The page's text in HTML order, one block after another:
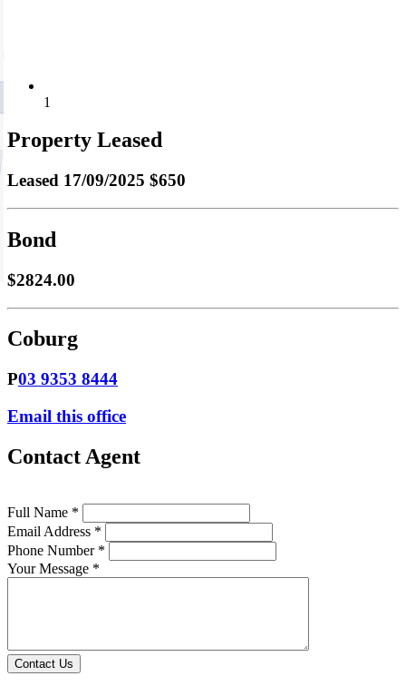
1
Property Leased
Leased 17/09/2025 $650
Bond
$2824.00
Coburg
P03 9353 8444
Email this office
Contact Agent
Full Name *
Email Address *
Phone Number *
Your Message *
Contact Us